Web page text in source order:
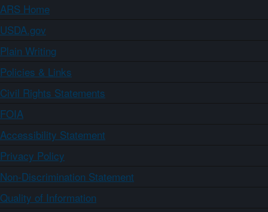
ARS Home
USDA.gov
Plain Writing
Policies & Links
Civil Rights Statements
FOIA
Accessibility Statement
Privacy Policy
Non-Discrimination Statement
Quality of Information